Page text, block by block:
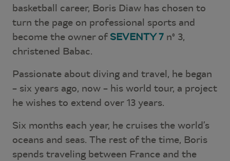
basketball career, Boris Diaw has chosen to
turn the page on professional sports and
become the owner of SEVENTY 7 n° 3,
christened Babac.
Passionate about diving and travel, he began
– six years ago, now – his world tour, a project
he wishes to extend over 13 years.
Six months each year, he cruises the world’s
oceans and seas. The rest of the time, Boris
spends traveling between France and the